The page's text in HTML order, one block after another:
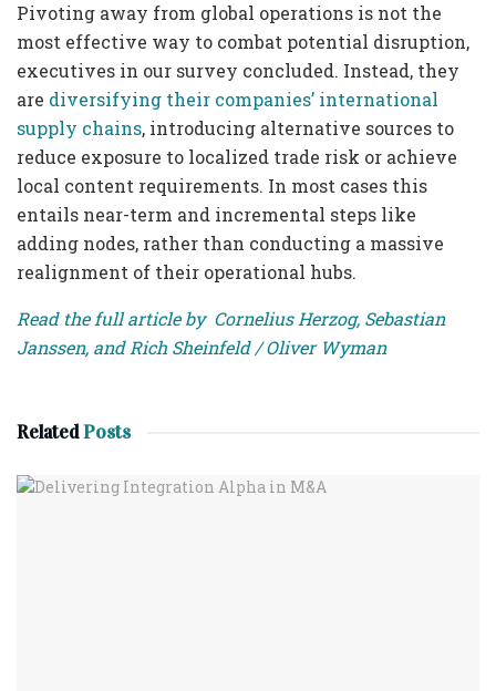
Pivoting away from global operations is not the
most effective way to combat potential disruption,
executives in our survey concluded. Instead, they
are diversifying their companies’ international
supply chains, introducing alternative sources to
reduce exposure to localized trade risk or achieve
local content requirements. In most cases this
entails near-term and incremental steps like
adding nodes, rather than conducting a massive
realignment of their operational hubs.
Read the full article by Cornelius Herzog, Sebastian
Janssen, and Rich Sheinfeld / Oliver Wyman
RelatedPosts